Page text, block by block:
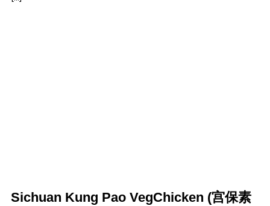
Sichuan Kung Pao VegChicken (宫保素